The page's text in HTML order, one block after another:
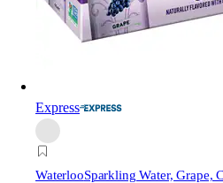
Express
WaterlooSparkling Water, Grape,